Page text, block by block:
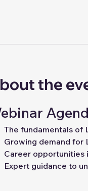
the
The fundamentals of
Growing demand for
Career opportunities
Expert guidance to